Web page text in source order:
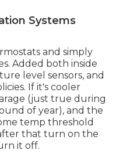
Systems
and simply
Added both inside
level sensors, and
If it's cooler
(just true during
of year), and the
temp threshold
that turn on the
it off.